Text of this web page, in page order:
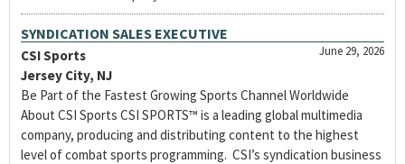
SYNDICATION SALES EXECUTIVE
June 29, 2026
CSI Sports
Jersey City, NJ
Be Part of the Fastest Growing Sports Channel Worldwide
About CSI Sports CSI SPORTS™ is a leading global multimedia
company, producing and distributing content to the highest
level of combat sports programming. CSI’s syndication business